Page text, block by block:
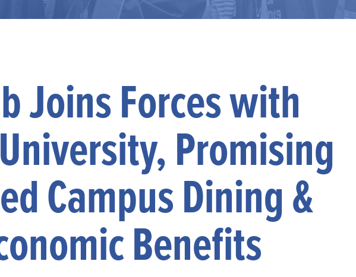
Joins Forces with
Promising
Campus Dining &
Benefits